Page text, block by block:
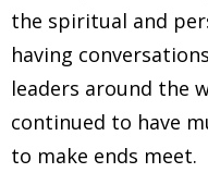
the spiritual and
having
leaders around the
continued to have
to make ends meet.